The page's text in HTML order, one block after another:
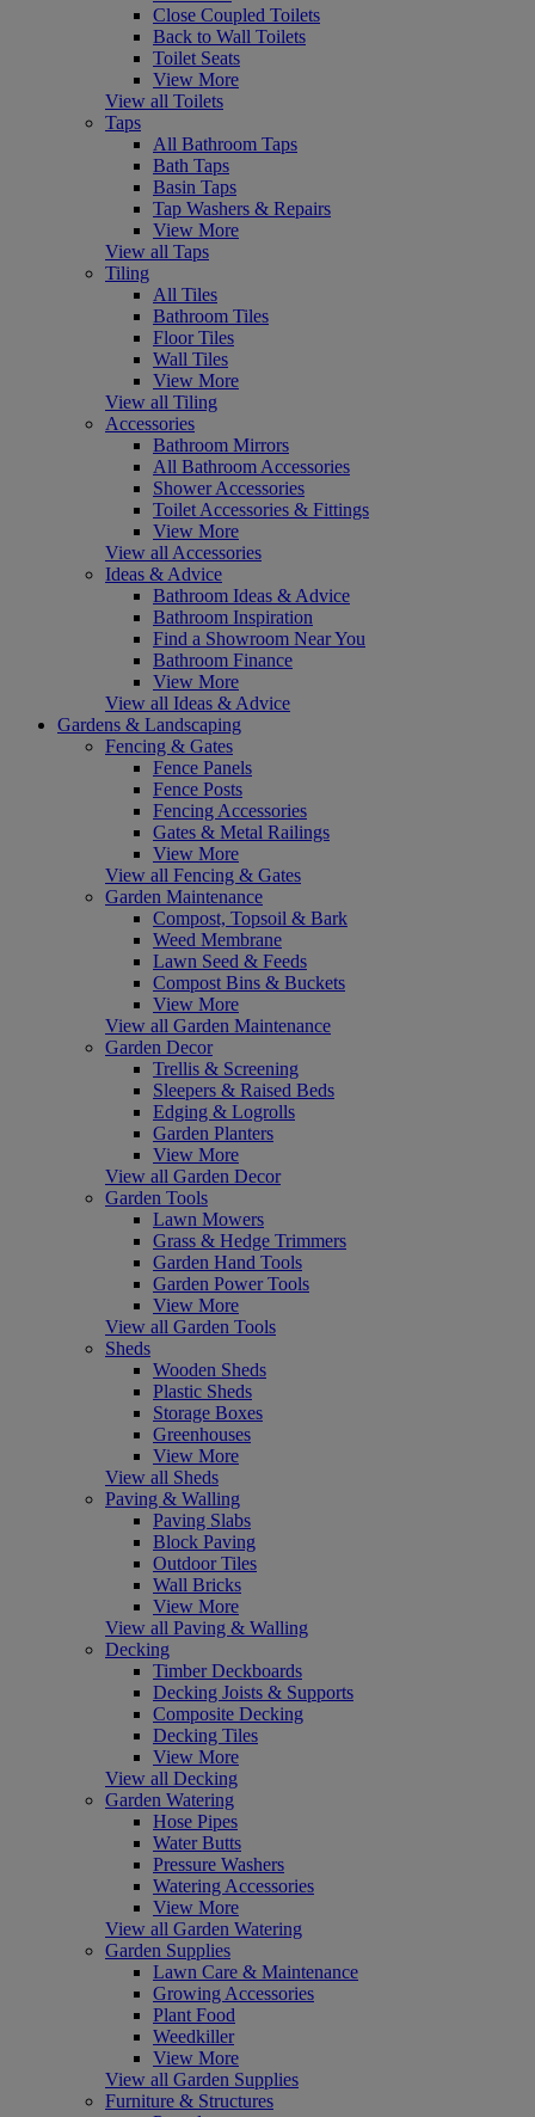
Close Coupled Toilets
Back to Wall Toilets
Toilet Seats
View More
View all Toilets
Taps
All Bathroom Taps
Bath Taps
Basin Taps
Tap Washers & Repairs
View More
View all Taps
Tiling
All Tiles
Bathroom Tiles
Floor Tiles
Wall Tiles
View More
View all Tiling
Accessories
Bathroom Mirrors
All Bathroom Accessories
Shower Accessories
Toilet Accessories & Fittings
View More
View all Accessories
Ideas & Advice
Bathroom Ideas & Advice
Bathroom Inspiration
Find a Showroom Near You
Bathroom Finance
View More
View all Ideas & Advice
Gardens & Landscaping
Fencing & Gates
Fence Panels
Fence Posts
Fencing Accessories
Gates & Metal Railings
View More
View all Fencing & Gates
Garden Maintenance
Compost, Topsoil & Bark
Weed Membrane
Lawn Seed & Feeds
Compost Bins & Buckets
View More
View all Garden Maintenance
Garden Decor
Trellis & Screening
Sleepers & Raised Beds
Edging & Logrolls
Garden Planters
View More
View all Garden Decor
Garden Tools
Lawn Mowers
Grass & Hedge Trimmers
Garden Hand Tools
Garden Power Tools
View More
View all Garden Tools
Sheds
Wooden Sheds
Plastic Sheds
Storage Boxes
Greenhouses
View More
View all Sheds
Paving & Walling
Paving Slabs
Block Paving
Outdoor Tiles
Wall Bricks
View More
View all Paving & Walling
Decking
Timber Deckboards
Decking Joists & Supports
Composite Decking
Decking Tiles
View More
View all Decking
Garden Watering
Hose Pipes
Water Butts
Pressure Washers
Watering Accessories
View More
View all Garden Watering
Garden Supplies
Lawn Care & Maintenance
Growing Accessories
Plant Food
Weedkiller
View More
View all Garden Supplies
Furniture & Structures